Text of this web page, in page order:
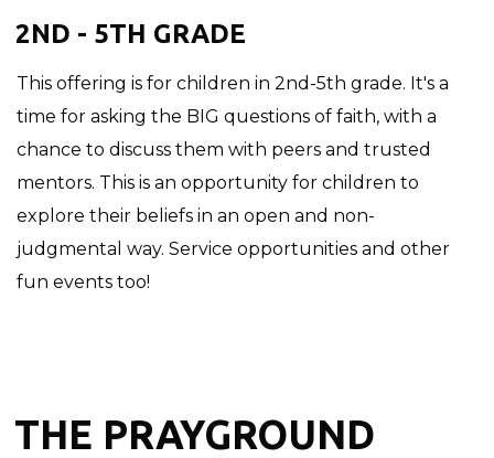
2ND - 5TH GRADE
This offering is for children in 2nd-5th grade. It's a
time for asking the BIG questions of faith, with a
chance to discuss them with peers and trusted
mentors. This is an opportunity for children to
explore their beliefs in an open and non-
judgmental way. Service opportunities and other
fun events too!
THE PRAYGROUND